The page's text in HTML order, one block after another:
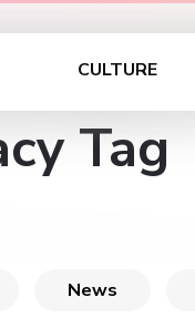
CULTURE
Tag
News